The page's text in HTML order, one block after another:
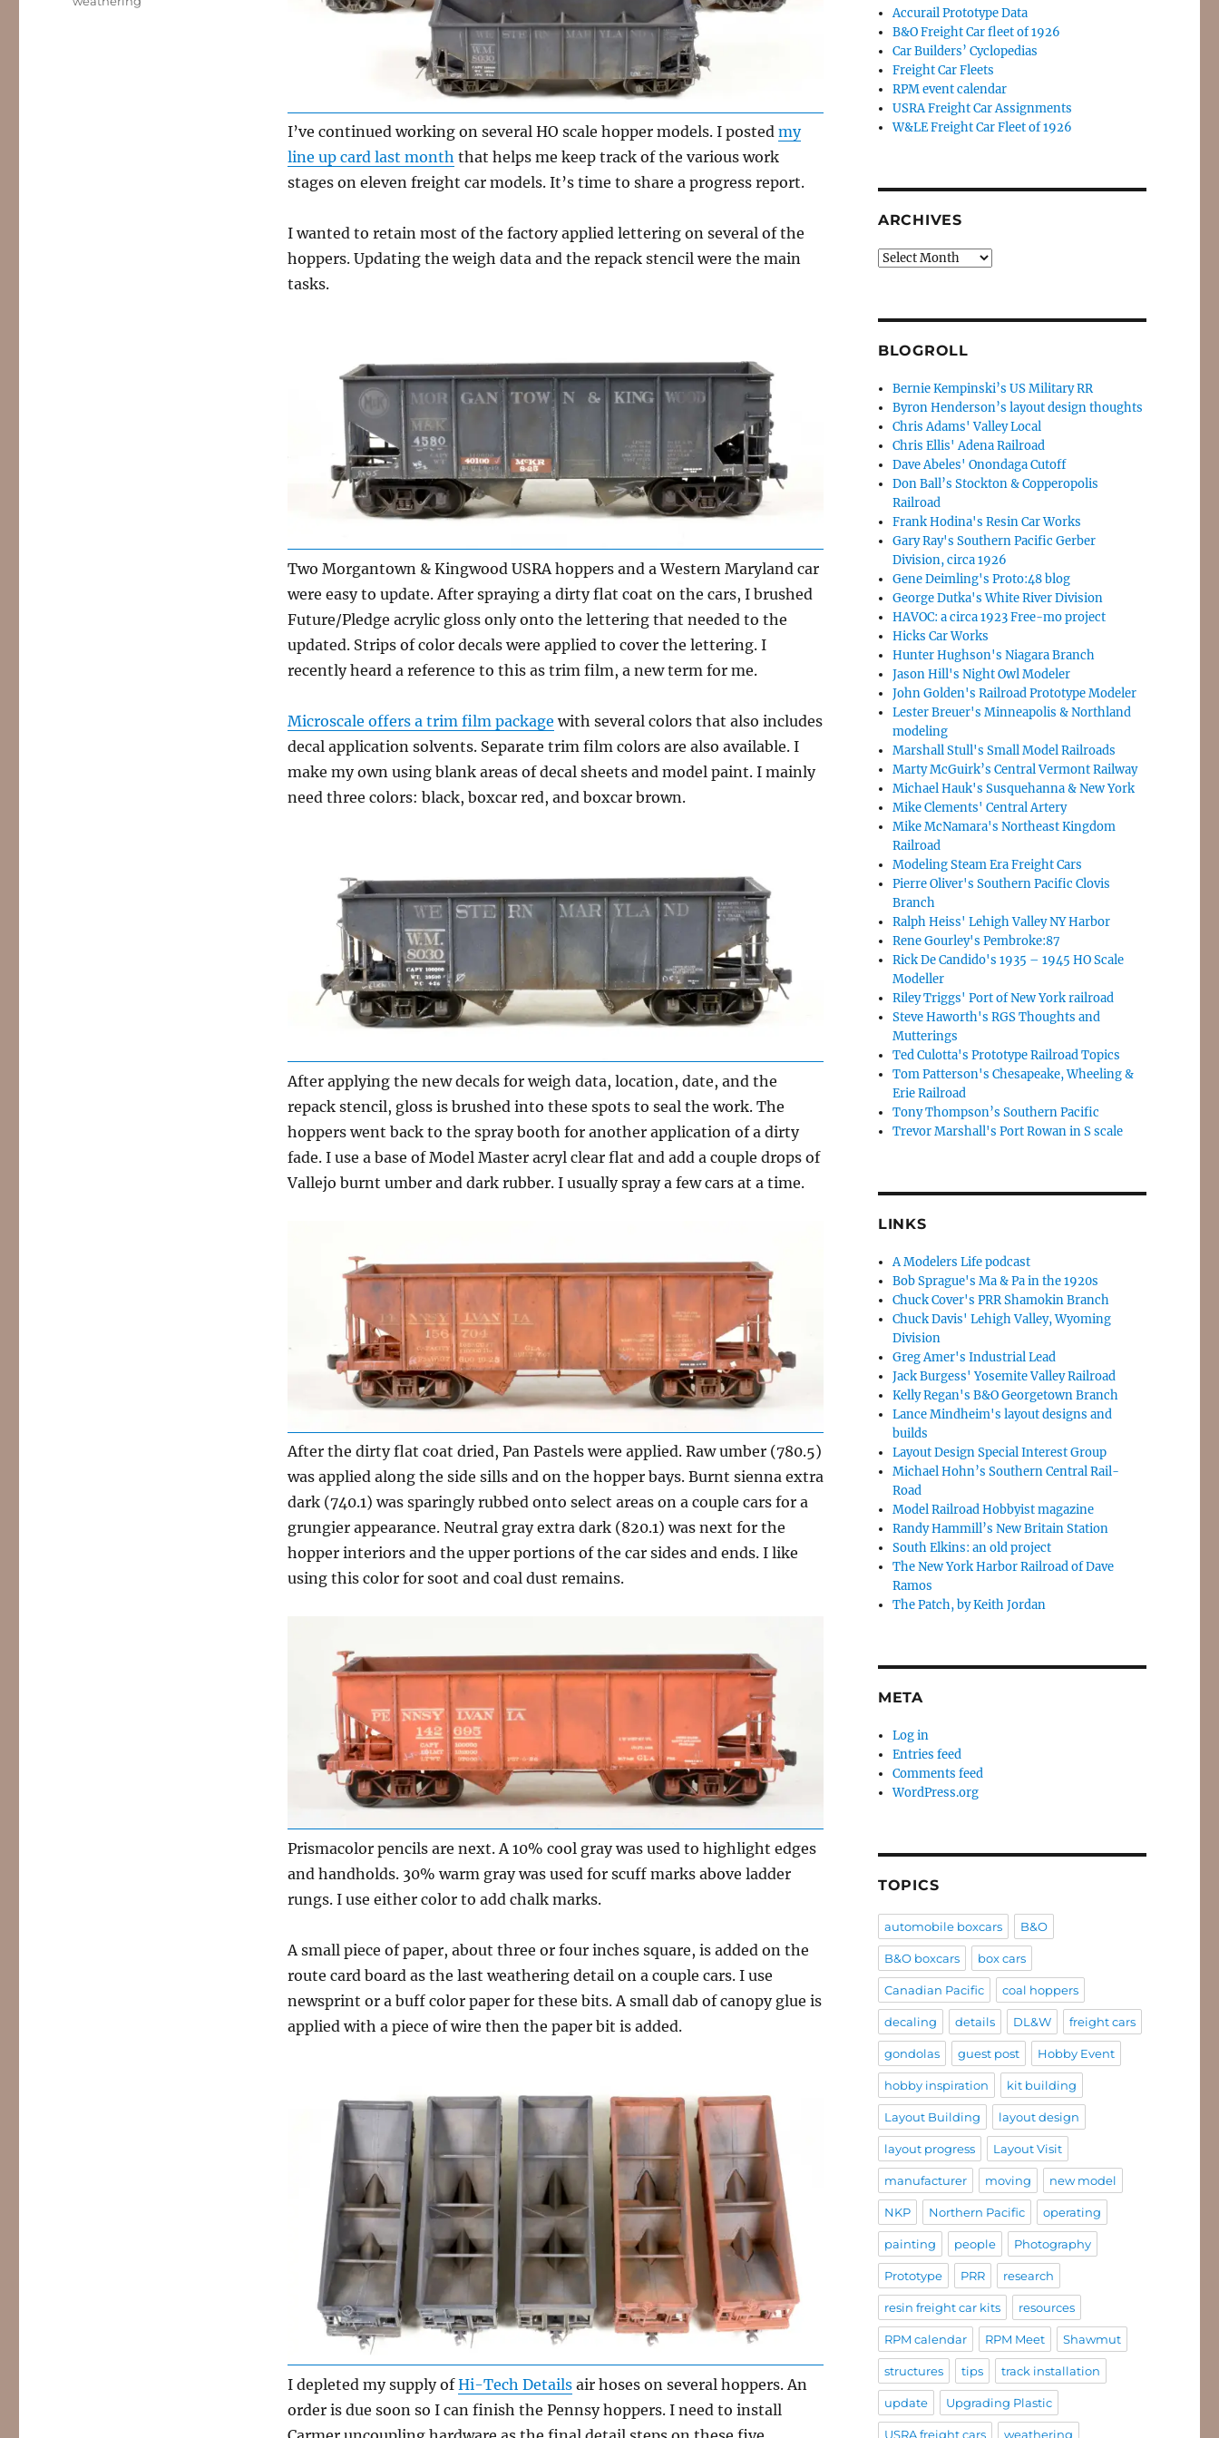
I’ve continued working on several HO scale hopper models. I posted my
line up card last month that helps me keep track of the various work
stages on eleven freight car models. It’s time to share a progress report.
I wanted to retain most of the factory applied lettering on several of the
hoppers. Updating the weigh data and the repack stencil were the main
tasks.
Two Morgantown & Kingwood USRA hoppers and a Western Maryland car
were easy to update. After spraying a dirty flat coat on the cars, I brushed
Future/Pledge acrylic gloss only onto the lettering that needed to the
updated. Strips of color decals were applied to cover the lettering. I
recently heard a reference to this as trim film, a new term for me.
Microscale offers a trim film package with several colors that also includes
decal application solvents. Separate trim film colors are also available. I
make my own using blank areas of decal sheets and model paint. I mainly
need three colors: black, boxcar red, and boxcar brown.
After applying the new decals for weigh data, location, date, and the
repack stencil, gloss is brushed into these spots to seal the work. The
hoppers went back to the spray booth for another application of a dirty
fade. I use a base of Model Master acryl clear flat and add a couple drops of
Vallejo burnt umber and dark rubber. I usually spray a few cars at a time.
After the dirty flat coat dried, Pan Pastels were applied. Raw umber (780.5)
was applied along the side sills and on the hopper bays. Burnt sienna extra
dark (740.1) was sparingly rubbed onto select areas on a couple cars for a
grungier appearance. Neutral gray extra dark (820.1) was next for the
hopper interiors and the upper portions of the car sides and ends. I like
using this color for soot and coal dust remains.
Prismacolor pencils are next. A 10% cool gray was used to highlight edges
and handholds. 30% warm gray was used for scuff marks above ladder
rungs. I use either color to add chalk marks.
A small piece of paper, about three or four inches square, is added on the
route card board as the last weathering detail on a couple cars. I use
newsprint or a buff color paper for these bits. A small dab of canopy glue is
applied with a piece of wire then the paper bit is added.
I depleted my supply ofHi-Tech Detailsair hoses on several hoppers. An
order is due soon so I can finish the Pennsy hoppers. I need to install
Accurail Prototype Data
B&O Freight Car fleet of 1926
Car Builders’ Cyclopedias
Freight Car Fleets
RPM event calendar
USRA Freight Car Assignments
W&LE Freight Car Fleet of 1926
ARCHIVES
Archives
BLOGROLL
Bernie Kempinski’s US Military RR
Byron Henderson’s layout design thoughts
Chris Adams' Valley Local
Chris Ellis' Adena Railroad
Dave Abeles' Onondaga Cutoff
Don Ball’s Stockton & Copperopolis
Railroad
Frank Hodina's Resin Car Works
Gary Ray's Southern Pacific Gerber
Division, circa 1926
Gene Deimling's Proto:48 blog
George Dutka's White River Division
HAVOC: a circa 1923 Free-mo project
Hicks Car Works
Hunter Hughson's Niagara Branch
Jason Hill's Night Owl Modeler
John Golden's Railroad Prototype Modeler
Lester Breuer's Minneapolis & Northland
modeling
Marshall Stull's Small Model Railroads
Marty McGuirk’s Central Vermont Railway
Michael Hauk's Susquehanna & New York
Mike Clements' Central Artery
Mike McNamara's Northeast Kingdom
Railroad
Modeling Steam Era Freight Cars
Pierre Oliver's Southern Pacific Clovis
Branch
Ralph Heiss' Lehigh Valley NY Harbor
Rene Gourley's Pembroke:87
Rick De Candido's 1935 – 1945 HO Scale
Modeller
Riley Triggs' Port of New York railroad
Steve Haworth's RGS Thoughts and
Mutterings
Ted Culotta's Prototype Railroad Topics
Tom Patterson's Chesapeake, Wheeling &
Erie Railroad
Tony Thompson’s Southern Pacific
Trevor Marshall's Port Rowan in S scale
LINKS
A Modelers Life podcast
Bob Sprague's Ma & Pa in the 1920s
Chuck Cover's PRR Shamokin Branch
Chuck Davis' Lehigh Valley, Wyoming
Division
Greg Amer's Industrial Lead
Jack Burgess' Yosemite Valley Railroad
Kelly Regan's B&O Georgetown Branch
Lance Mindheim's layout designs and
builds
Layout Design Special Interest Group
Michael Hohn’s Southern Central Rail-
Road
Model Railroad Hobbyist magazine
Randy Hammill’s New Britain Station
South Elkins: an old project
The New York Harbor Railroad of Dave
Ramos
The Patch, by Keith Jordan
META
Log in
Entries feed
Comments feed
WordPress.org
TOPICS
automobile boxcars B&O
B&O boxcars box cars
Canadian Pacific coal hoppers
decaling details DL&W freight cars
gondolas guest post Hobby Event
hobby inspiration kit building
Layout Building layout design
layout progress Layout Visit
manufacturer moving new model
NKP Northern Pacific operating
painting people Photography
Prototype PRR research
resin freight car kits resources
RPM calendar RPM Meet Shawmut
structures tips track installation
update Upgrading Plastic
USRA freight cars weathering